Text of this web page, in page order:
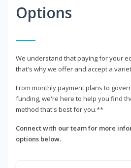
Options
We understand that paying for your
that's why we offer and accept a
From monthly payment plans to
funding, we're here to help you find
method that's best for you.**
Connect with our team for more
options below.